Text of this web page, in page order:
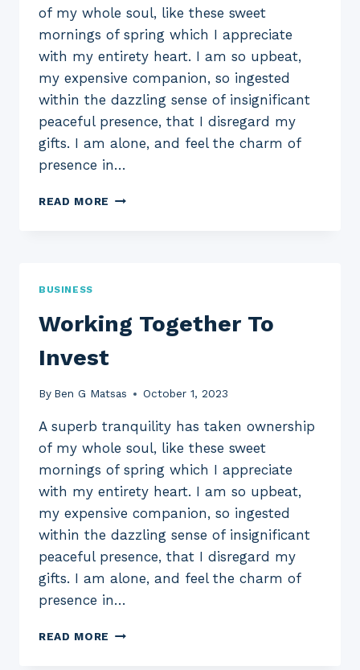
of my whole soul, like these sweet
mornings of spring which I appreciate
with my entirety heart. I am so upbeat,
my expensive companion, so ingested
within the dazzling sense of insignificant
peaceful presence, that I disregard my
gifts. I am alone, and feel the charm of
presence in…
READ MORE WHERE
BUSINESS
Working Together To
Invest
By Ben G Matsas October 1, 2023
A superb tranquility has taken ownership
of my whole soul, like these sweet
mornings of spring which I appreciate
with my entirety heart. I am so upbeat,
my expensive companion, so ingested
within the dazzling sense of insignificant
peaceful presence, that I disregard my
gifts. I am alone, and feel the charm of
presence in…
READ MORE WORKING